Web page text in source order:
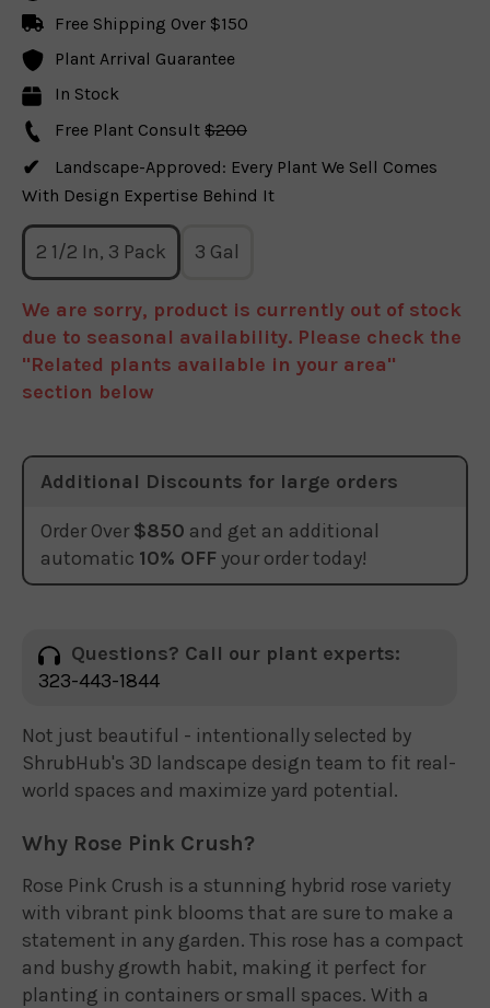
Free Shipping Over $150
Plant Arrival Guarantee
In Stock
Free Plant Consult $200
Landscape-Approved: Every Plant We Sell Comes
With Design Expertise Behind It
2 1/2 In, 3 Pack 3 Gal
We are sorry, product is currently out of stock
due to seasonal availability. Please check the
"Related plants available in your area"
section below
Additional Discounts for large orders
Order Over $850 and get an additional
automatic 10% OFF your order today!
Questions? Call our plant experts:
323-443-1844
Not just beautiful - intentionally selected by
ShrubHub's 3D landscape design team to fit real-
world spaces and maximize yard potential.
Why Rose Pink Crush?
Rose Pink Crush is a stunning hybrid rose variety
with vibrant pink blooms that are sure to make a
statement in any garden. This rose has a compact
and bushy growth habit, making it perfect for
planting in containers or small spaces. With a